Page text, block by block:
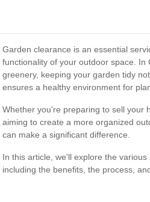
Garden clearance is an essential
functionality of your outdoor space.
greenery, keeping your garden tidy
ensures a healthy environment for
Whether you're preparing to sell your
aiming to create a more organized
can make a significant difference.
In this article, we'll explore the
including the benefits, the process,